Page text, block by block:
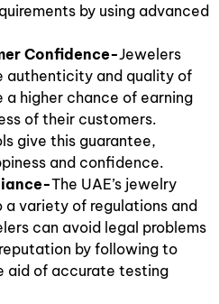
by using advanced
Confidence-Jewelers
authenticity and quality of
higher chance of earning
of their customers.
give this guarantee,
and confidence.
The UAE’s jewelry
variety of regulations and
can avoid legal problems
by following to
aid of accurate testing